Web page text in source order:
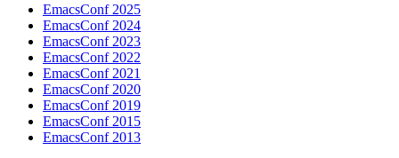
EmacsConf 2025
EmacsConf 2024
EmacsConf 2023
EmacsConf 2022
EmacsConf 2021
EmacsConf 2020
EmacsConf 2019
EmacsConf 2015
EmacsConf 2013